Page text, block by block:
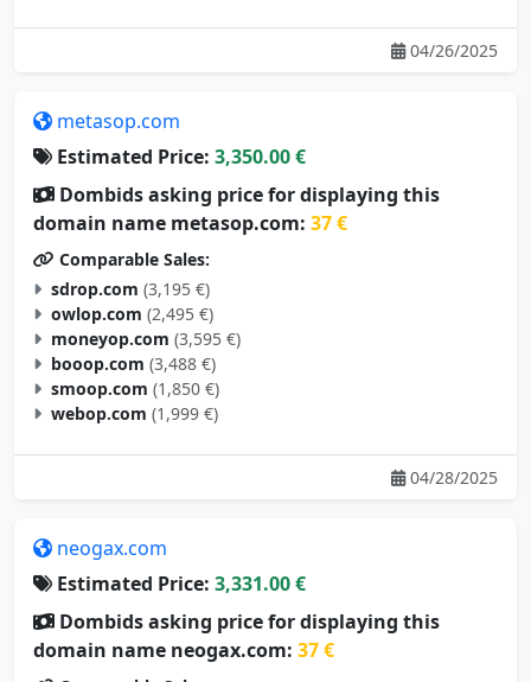
04/26/2025
metasop.com
Estimated Price: 3,350.00 €
Dombids asking price for displaying this
domain name metasop.com: 37 €
Comparable Sales:
sdrop.com (3,195 €)
owlop.com (2,495 €)
moneyop.com (3,595 €)
booop.com (3,488 €)
smoop.com (1,850 €)
webop.com (1,999 €)
04/28/2025
neogax.com
Estimated Price: 3,331.00 €
Dombids asking price for displaying this
domain name neogax.com: 37 €